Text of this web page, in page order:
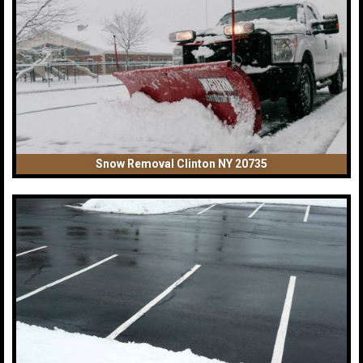
Snow Removal Clinton NY 20735